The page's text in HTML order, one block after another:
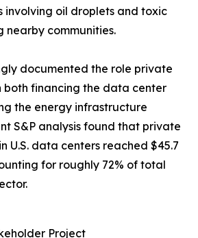
involving oil droplets and toxic
nearby communities.
documented the role private
both financing the data center
the energy infrastructure
S&P analysis found that private
U.S. data centers reached $45.7
for roughly 72% of total
Project